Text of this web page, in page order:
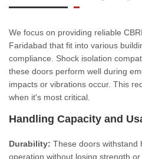
We focus on providing reliable
Faridabad that fit into various
compliance. Shock isolation
these doors perform well during
impacts or vibrations occur. This
when it's most critical.
Handling Capacity and
Durability: These doors withstand
operation without losing strength or